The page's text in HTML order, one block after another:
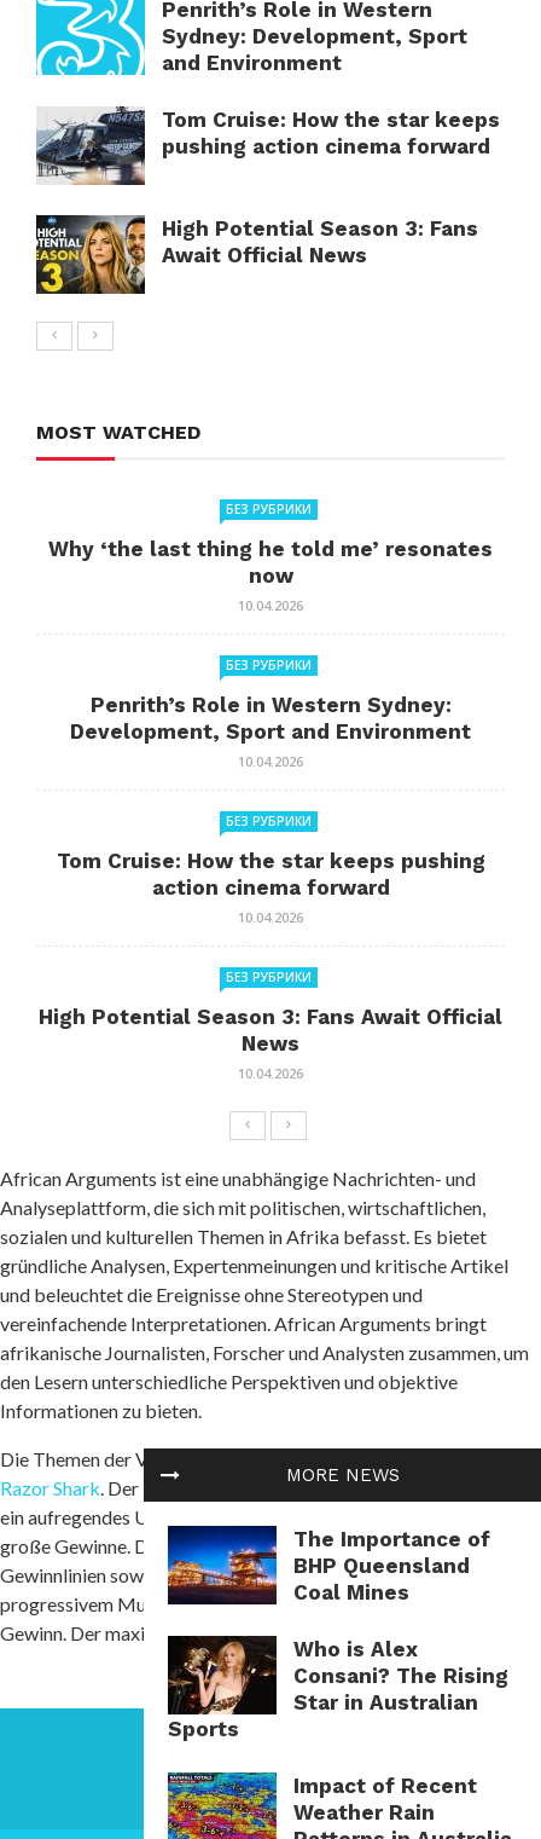
MORE NEWS
The Importance of
BHP Queensland
Coal Mines
Who is Alex
Consani? The Rising
Star in Australian
Sports
Impact of Recent
Weather Rain
Penrith’s Role in Western
Sydney: Development, Sport
and Environment
Tom Cruise: How the star keeps
pushing action cinema forward
High Potential Season 3: Fans
Await Official News
MOST WATCHED
БЕЗ РУБРИКИ
Why ‘the last thing he told me’ resonates
now
10.04.2026
БЕЗ РУБРИКИ
Penrith’s Role in Western Sydney:
Development, Sport and Environment
10.04.2026
БЕЗ РУБРИКИ
Tom Cruise: How the star keeps pushing
action cinema forward
10.04.2026
БЕЗ РУБРИКИ
High Potential Season 3: Fans Await Official
News
10.04.2026
African Arguments ist eine unabhängige Nachrichten- und
Analyseplattform, die sich mit politischen, wirtschaftlichen,
sozialen und kulturellen Themen in Afrika befasst. Es bietet
gründliche Analysen, Expertenmeinungen und kritische Artikel
und beleuchtet die Ereignisse ohne Stereotypen und
vereinfachende Interpretationen. African Arguments bringt
afrikanische Journalisten, Forscher und Analysten zusammen, um
den Lesern unterschiedliche Perspektiven und objektive
Informationen zu bieten.
Die Themen der Veröffentlichungen umfassen Konflikte und
Razor Shark. Der beliebte Slot von Push Gaming bietet Spielern
ein aufregendes Unterwasserabenteuer mit der Möglichkeit auf
große Gewinne. Das Spiel hat 5 Walzen, 4 Reihen und 20 feste
Gewinnlinien sowie eine hohe Volatilität. Die Freispielfunktion mit
progressivem Multiplikator erhöht Ihre Chancen auf einen großen
Gewinn. Der maximale Gewinn kann das 5.000-fache erreichen.